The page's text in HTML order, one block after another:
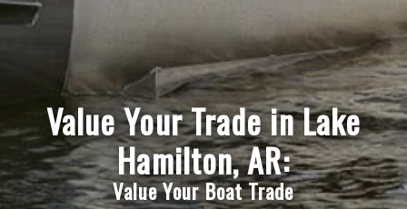
Value Your Trade in Lake
Hamilton, AR:
Value Your Boat Trade